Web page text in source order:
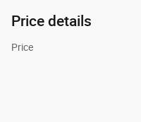
Price details
Price